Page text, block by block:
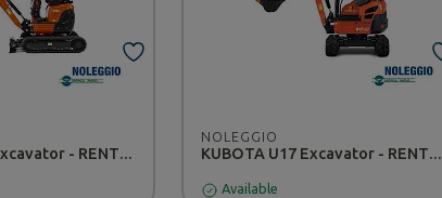
KUBOTA U10 Excavator - RENTAL
NOLEGGIO
KUBOTA U17 Excavator - RENTAL
Available